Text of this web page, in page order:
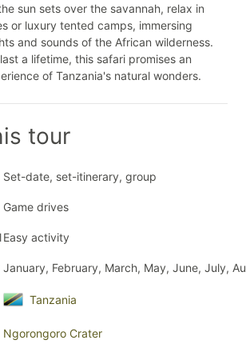
sun sets over the savannah, relax in
or luxury tented camps, immersing
and sounds of the African wilderness.
a lifetime, this safari promises an
of Tanzania's natural wonders.
tour
Set-date, set-itinerary, group
Game drives
Easy activity
January, February, March, May, June, July,
Tanzania
Ngorongoro Crater